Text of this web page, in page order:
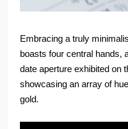
Embracing a truly
boasts four central hands,
date aperture exhibited on
showcasing an array of
gold.